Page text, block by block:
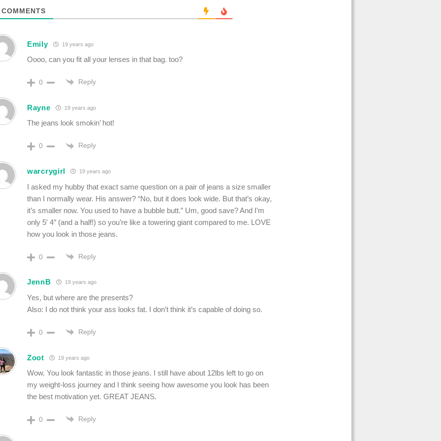
Emily 19 years ago
Oooo, can you fit all your lenses in that bag. too?
0 Reply
Rayne 19 years ago
The jeans look smokin’ hot!
0 Reply
warcrygirl 19 years ago
I asked my hubby that exact same question on a pair of jeans a size smaller
than I normally wear. His answer? “No, but it does look wide. But that’s okay,
it’s smaller now. You used to have a bubble butt.” Um, good save? And I’m
only 5′ 4″ (and a half!) so you’re like a towering giant compared to me. LOVE
how you look in those jeans.
0 Reply
JennB 19 years ago
Yes, but where are the presents?
Also: I do not think your ass looks fat. I don’t think it’s capable of doing so.
0 Reply
Zoot 19 years ago
Wow. You look fantastic in those jeans. I still have about 12lbs left to go on
my weight-loss journey and I think seeing how awesome you look has been
the best motivation yet. GREAT JEANS.
0 Reply